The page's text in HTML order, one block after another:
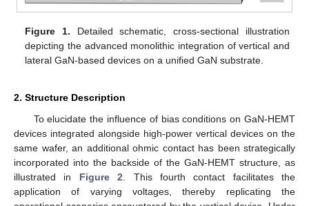
Figure 1. Detailed schematic, cross-sectional illustration
depicting the advanced monolithic integration of vertical and
lateral GaN-based devices on a unified GaN substrate.
2. Structure Description
To elucidate the influence of bias conditions on GaN-HEMT
devices integrated alongside high-power vertical devices on the
same wafer, an additional ohmic contact has been strategically
incorporated into the backside of the GaN-HEMT structure, as
illustrated in Figure 2 . This fourth contact facilitates the
application of varying voltages, thereby replicating the